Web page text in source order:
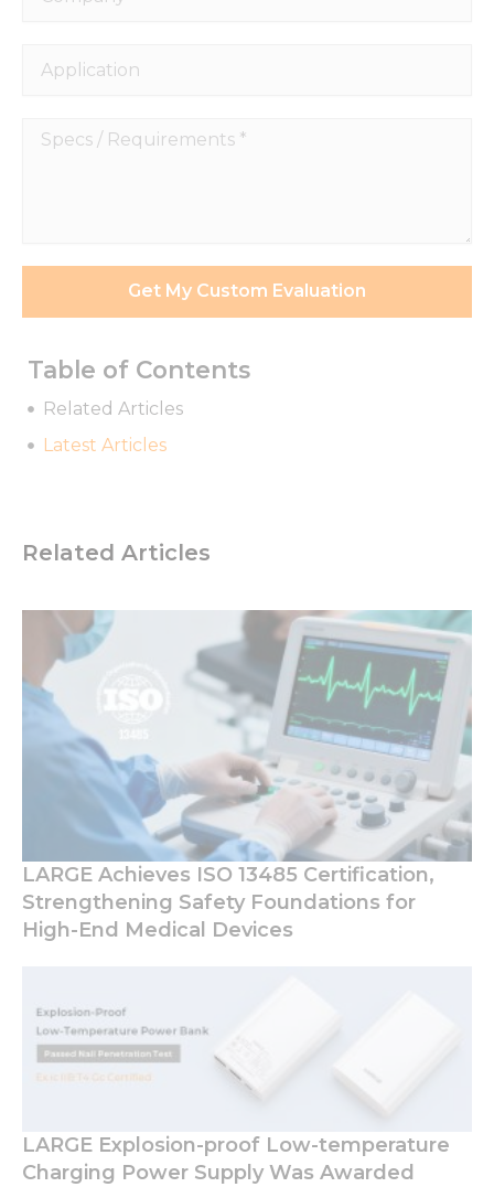
Table of Contents
Related Articles
Latest Articles
Application
Specs
Get My Custom Evaluation
Related Articles
LARGE Achieves ISO 13485 Certification,
Strengthening Safety Foundations for
High-End Medical Devices
LARGE Explosion-proof Low-temperature
Charging Power Supply Was Awarded